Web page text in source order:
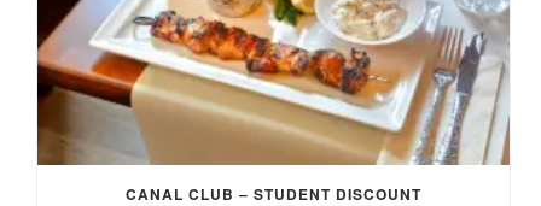
CANAL CLUB – STUDENT DISCOUNT